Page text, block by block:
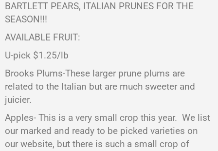
BARTLETT PEARS, ITALIAN PRUNES FOR THE
SEASON!!!
AVAILABLE FRUIT:
U-pick $1.25/lb
Brooks Plums-These larger prune plums are
related to the Italian but are much sweeter and
juicier.
Apples- This is a very small crop this year. We list
our marked and ready to be picked varieties on
our website, but there is such a small crop of